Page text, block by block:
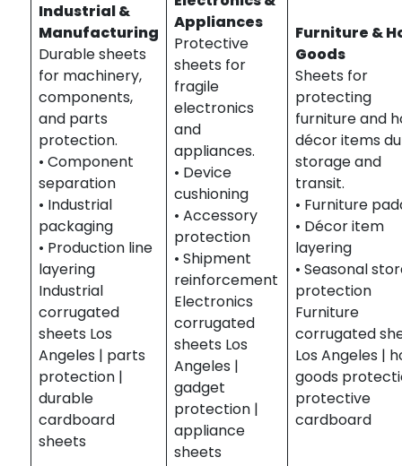
Industrial &
Manufacturing
Durable sheets
for machinery,
components,
and parts
protection.
• Component
separation
• Industrial
packaging
• Production line
layering
Industrial
corrugated
sheets Los
Angeles | parts
protection |
durable
cardboard
sheets
Appliances
Protective
sheets for
fragile
electronics
and
appliances.
• Device
cushioning
• Accessory
protection
• Shipment
reinforcement
Electronics
corrugated
sheets Los
Angeles |
gadget
protection |
appliance
sheets
Furniture &
Goods
Sheets for
protecting
furniture and
décor items
storage and
transit.
• Furniture
• Décor item
layering
• Seasonal
protection
Furniture
corrugated
Los Angeles |
goods
protective
cardboard